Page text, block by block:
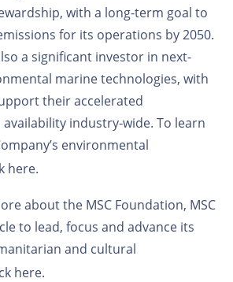
with a long-term goal to
for its operations by 2050.
a significant investor in next-
marine technologies, with
their accelerated
industry-wide. To learn
environmental
here.
about the MSC Foundation, MSC
to lead, focus and advance its
and cultural
here.